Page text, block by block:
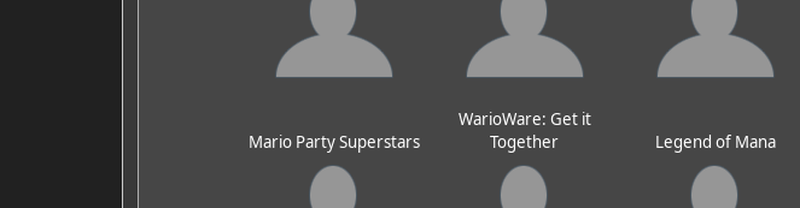
Mario Party Superstars
WarioWare: Get it
Together
Legend of Mana